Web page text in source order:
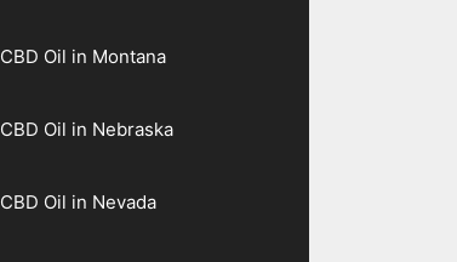
CBD Oil in Montana
CBD Oil in Nebraska
CBD Oil in Nevada